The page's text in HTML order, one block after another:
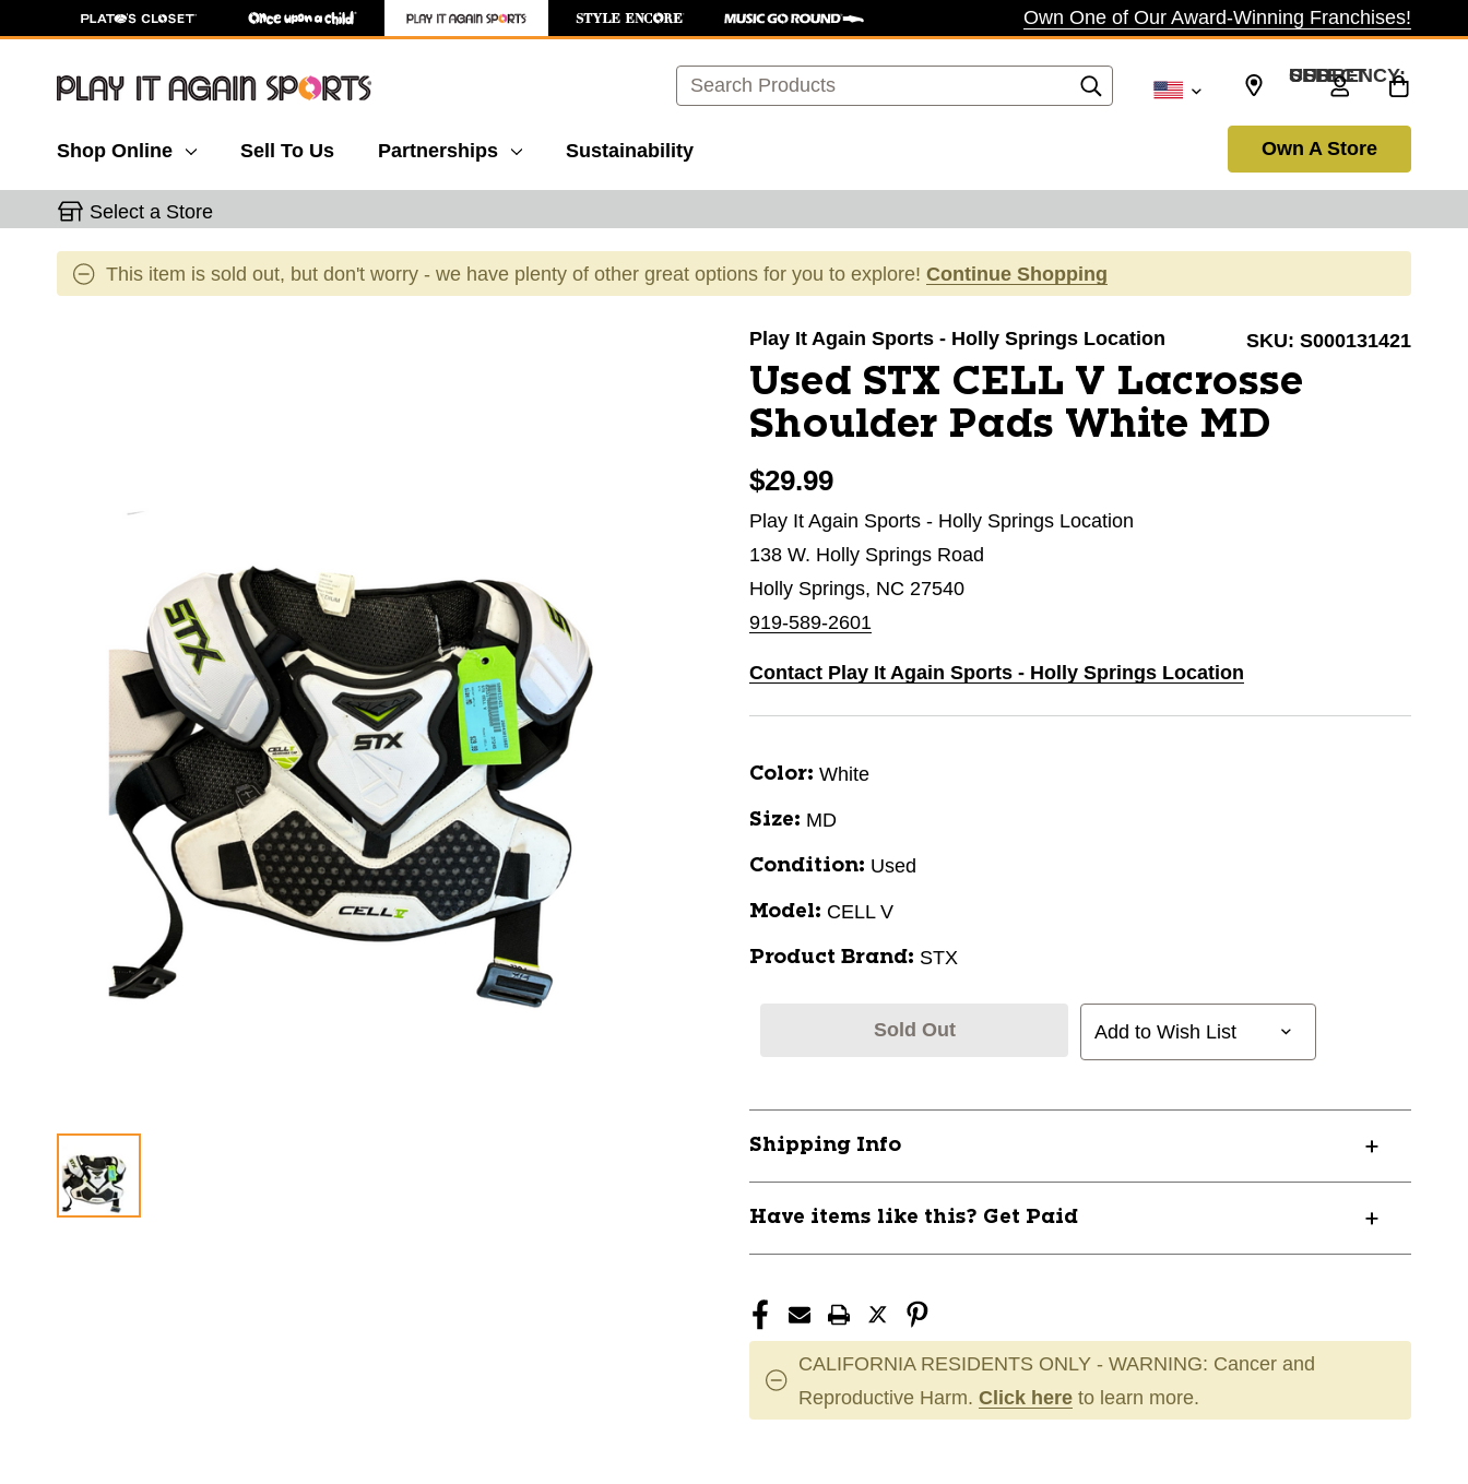
Own One of Our Award-Winning Franchises!
Search SELECT CURRENCY: USD
Shop Online Sell To Us Partnerships Sustainability Own A Store
Select a Store
This item is sold out, but don't worry - we have plenty of other great options for you to explore! Continue Shopping
Play It Again Sports - Holly Springs Location SKU: S000131421
Used STX CELL V Lacrosse
Shoulder Pads White MD
$29.99
Play It Again Sports - Holly Springs Location
138 W. Holly Springs Road
Holly Springs, NC 27540
919-589-2601
Contact Play It Again Sports - Holly Springs Location
Color: White
Size: MD
Condition: Used
Model: CELL V
Product Brand: STX
Sold Out Add to Wish List
Shipping Info
Have items like this? Get Paid
CALIFORNIA RESIDENTS ONLY - WARNING: Cancer and
Reproductive Harm. Click here to learn more.